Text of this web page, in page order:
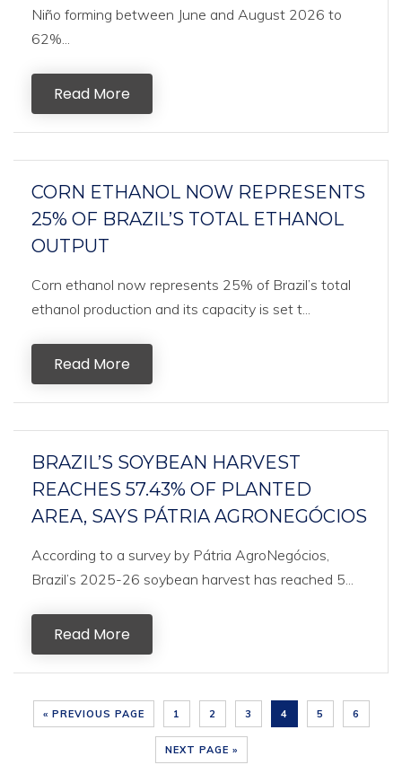
Niño forming between June and August 2026 to
62%...
Read More
CORN ETHANOL NOW REPRESENTS
25% OF BRAZIL’S TOTAL ETHANOL
OUTPUT
Corn ethanol now represents 25% of Brazil’s total
ethanol production and its capacity is set t...
Read More
BRAZIL’S SOYBEAN HARVEST
REACHES 57.43% OF PLANTED
AREA, SAYS PÁTRIA AGRONEGÓCIOS
According to a survey by Pátria AgroNegócios,
Brazil’s 2025-26 soybean harvest has reached 5...
Read More
« PREVIOUS PAGE 1 2 3 4 5 6
NEXT PAGE »